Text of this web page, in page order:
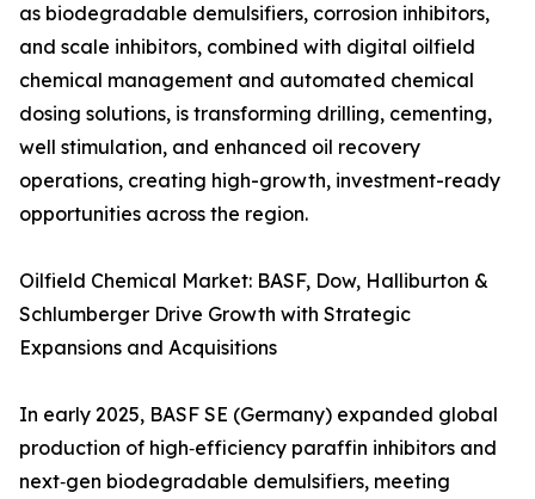
as biodegradable demulsifiers, corrosion inhibitors,
and scale inhibitors, combined with digital oilfield
chemical management and automated chemical
dosing solutions, is transforming drilling, cementing,
well stimulation, and enhanced oil recovery
operations, creating high-growth, investment-ready
opportunities across the region.
Oilfield Chemical Market: BASF, Dow, Halliburton &
Schlumberger Drive Growth with Strategic
Expansions and Acquisitions
In early 2025, BASF SE (Germany) expanded global
production of high‑efficiency paraffin inhibitors and
next‑gen biodegradable demulsifiers, meeting